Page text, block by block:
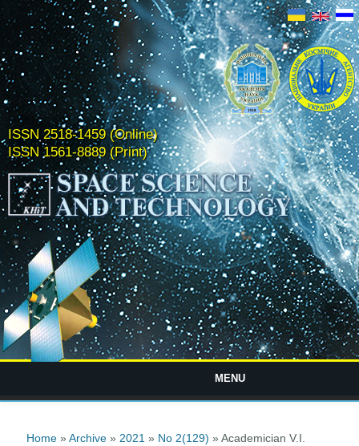
ISSN 2518-1459 (Online)
ISSN 1561-8889 (Print)
MENU
Home »Archive » 2021 » No 2(129) » Academician V.I.